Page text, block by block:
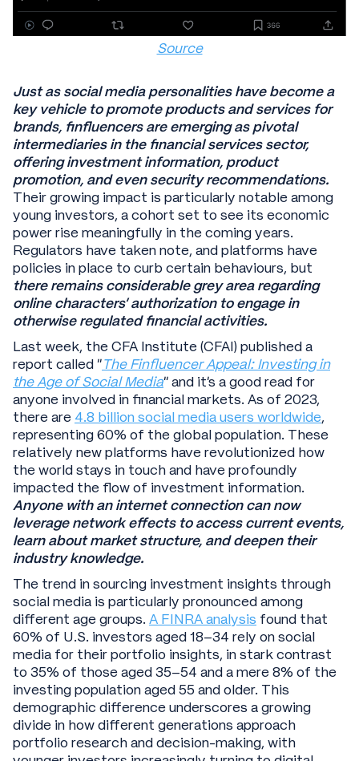
Source
Just as social media personalities have become a
key vehicle to promote products and services for
brands, finfluencers are emerging as pivotal
intermediaries in the financial services sector,
offering investment information, product
promotion, and even security recommendations.
Their growing impact is particularly notable among
young investors, a cohort set to see its economic
power rise meaningfully in the coming years.
Regulators have taken note, and platforms have
policies in place to curb certain behaviours, but
there remains considerable grey area regarding
online characters’ authorization to engage in
otherwise regulated financial activities.
Last week, the CFA Institute (CFAI) published a
report called “The Finfluencer Appeal: Investing in
the Age of Social Media” and it’s a good read for
anyone involved in financial markets. As of 2023,
there are 4.8 billion social media users worldwide,
representing 60% of the global population. These
relatively new platforms have revolutionized how
the world stays in touch and have profoundly
impacted the flow of investment information.
Anyone with an internet connection can now
leverage network effects to access current events,
learn about market structure, and deepen their
industry knowledge.
The trend in sourcing investment insights through
social media is particularly pronounced among
different age groups. A FINRA analysis found that
60% of U.S. investors aged 18–34 rely on social
media for their portfolio insights, in stark contrast
to 35% of those aged 35–54 and a mere 8% of the
investing population aged 55 and older. This
demographic difference underscores a growing
divide in how different generations approach
portfolio research and decision-making, with